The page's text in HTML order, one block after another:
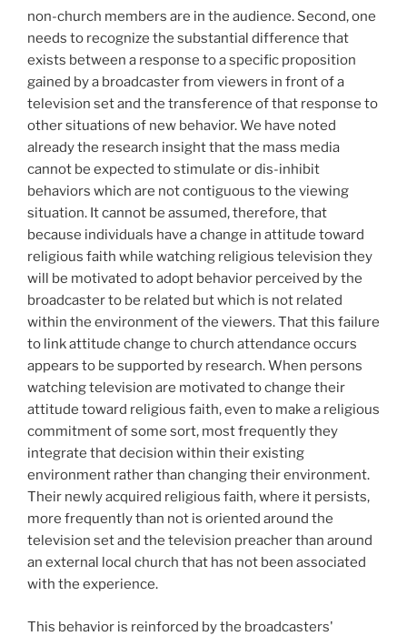
non-church members are in the audience. Second, one
needs to recognize the substantial difference that
exists between a response to a specific proposition
gained by a broadcaster from viewers in front of a
television set and the transference of that response to
other situations of new behavior. We have noted
already the research insight that the mass media
cannot be expected to stimulate or dis-inhibit
behaviors which are not contiguous to the viewing
situation. It cannot be assumed, therefore, that
because individuals have a change in attitude toward
religious faith while watching religious television they
will be motivated to adopt behavior perceived by the
broadcaster to be related but which is not related
within the environment of the viewers. That this failure
to link attitude change to church attendance occurs
appears to be supported by research. When persons
watching television are motivated to change their
attitude toward religious faith, even to make a religious
commitment of some sort, most frequently they
integrate that decision within their existing
environment rather than changing their environment.
Their newly acquired religious faith, where it persists,
more frequently than not is oriented around the
television set and the television preacher than around
an external local church that has not been associated
with the experience.
This behavior is reinforced by the broadcasters'